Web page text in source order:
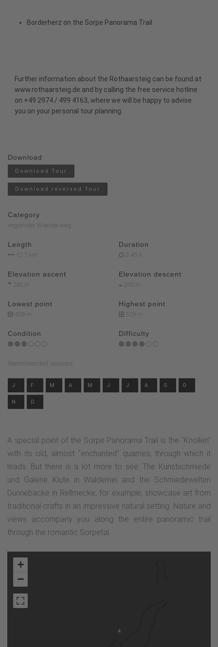
Borderherz on the Sorpe Panorama Trail
Further information about the Rothaarsteig can be found at
www.rothaarsteig.de and by calling the free service hotline
on +49 2974 / 499 4163, where we will be happy to advise
you on your personal tour planning.
Download
Download Tour
Download reversed Tour
Category
regionaler Wanderweg
Length
12.7 km
Duration
3:45 h
Elevation ascent
240 m
Elevation descent
240 m
Lowest point
408 m
Highest point
529 m
Condition Difficulty
Recommended seasons
J F M A M J J A S O
N D
A special point of the Sorpe Panorama Trail is the "Knollen"
with its old, almost "enchanted" quarries, through which it
leads. But there is a lot more to see: The Kunstschmiede
und Galerie Klute in Waldemei and the Schmiedewelten
Dünnebacke in Rellmecke, for example, showcase art from
traditional crafts in an impressive natural setting. Nature and
views accompany you along the entire panoramic trail
through the romantic Sorpetal.
4
+
−